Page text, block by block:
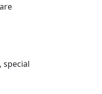
are
special